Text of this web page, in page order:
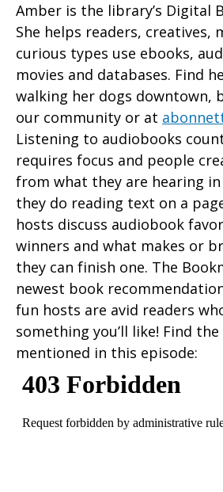
Amber is the library’s Digital
She helps readers, creatives,
curious types use ebooks,
movies and databases. Find
walking her dogs downtown,
our community or at
Listening to audiobooks
requires focus and people
from what they are hearing
they do reading text on a
hosts discuss audiobook
winners and what makes or
they can finish one. The
newest book
fun hosts are avid readers
something you’ll like! Find
mentioned in this episode: